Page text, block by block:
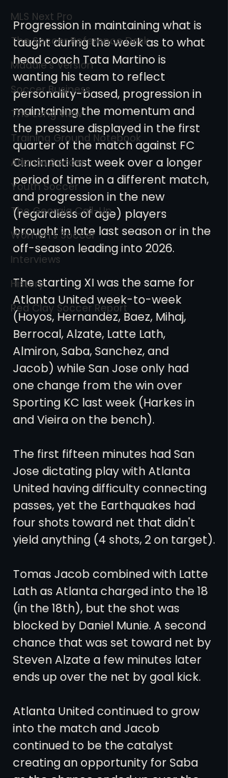
MLS Next Pro
The Soccer Reference Desk
Maddie's Version
Soccer Business
The Long View
Training Ground Notebook
Atlanta Soccer
Youth Soccer
The Georgia Call-Up
Women's Soccer
Interviews
History
Red Clay Soccer Report
Progression in maintaining what is
taught during the week as to what
head coach Tata Martino is
wanting his team to reflect
personality-based, progression in
maintaining the momentum and
the pressure displayed in the first
quarter of the match against FC
Cincinnati last week over a longer
period of time in a different match,
and progression in the new
(regardless of age) players
brought in late last season or in the
off-season leading into 2026.
The starting XI was the same for
Atlanta United week-to-week
(Hoyos, Hernandez, Baez, Mihaj,
Berrocal, Alzate, Latte Lath,
Almiron, Saba, Sanchez, and
Jacob) while San Jose only had
one change from the win over
Sporting KC last week (Harkes in
and Vieira on the bench).
The first fifteen minutes had San
Jose dictating play with Atlanta
United having difficulty connecting
passes, yet the Earthquakes had
four shots toward net that didn't
yield anything (4 shots, 2 on target).
Tomas Jacob combined with Latte
Lath as Atlanta charged into the 18
(in the 18th), but the shot was
blocked by Daniel Munie. A second
chance that was set toward net by
Steven Alzate a few minutes later
ends up over the net by goal kick.
Atlanta United continued to grow
into the match and Jacob
continued to be the catalyst
creating an opportunity for Saba